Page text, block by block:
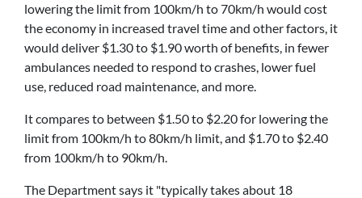
lowering the limit from 100km/h to 70km/h would cost
the economy in increased travel time and other factors, it
would deliver $1.30 to $1.90 worth of benefits, in fewer
ambulances needed to respond to crashes, lower fuel
use, reduced road maintenance, and more.
It compares to between $1.50 to $2.20 for lowering the
limit from 100km/h to 80km/h limit, and $1.70 to $2.40
from 100km/h to 90km/h.
The Department says it "typically takes about 18